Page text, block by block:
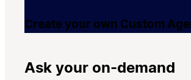
Create your own Custom
Ask your on-demand